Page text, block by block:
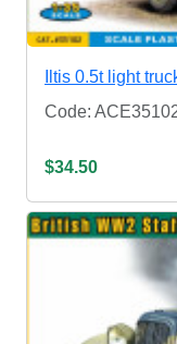
Iltis 0.5t light
Code:
$34.50